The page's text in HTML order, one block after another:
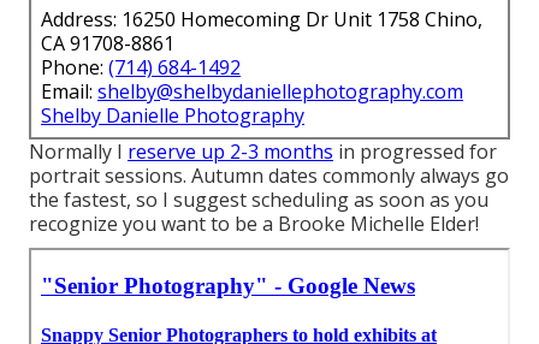
Address: 16250 Homecoming Dr Unit 1758 Chino,
CA 91708-8861
Phone: (714) 684-1492
Email: shelby@shelbydaniellephotography.com
Shelby Danielle Photography
Normally I reserve up 2-3 months in progressed for
portrait sessions. Autumn dates commonly always go
the fastest, so I suggest scheduling as soon as you
recognize you want to be a Brooke Michelle Elder!